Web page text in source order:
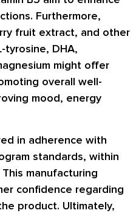
Furthermore,
fruit extract, and other
tyrosine, DHA,
might offer
overall well-
mood, energy
in adherence with
standards, within
manufacturing
confidence regarding
product. Ultimately,